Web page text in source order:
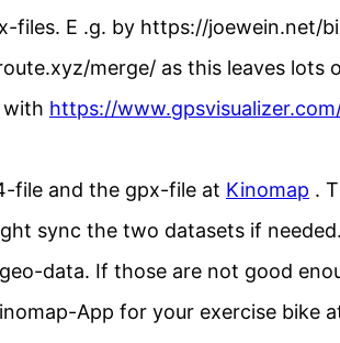
files. E .g. by https://joewein.net/
merge/ as this leaves lots
with https://
file and the gpx-file at Kinomap .
sync the two datasets if
data. If those are not good
App for your exercise bike